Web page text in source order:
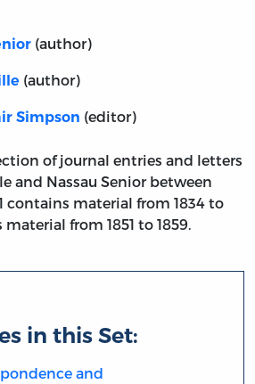
(author)
(author)
Simpson (editor)
of journal entries and letters
and Nassau Senior between
1 contains material from 1834 to
material from 1851 to 1859.
in this Set:
and